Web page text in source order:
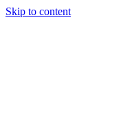
Skip to content